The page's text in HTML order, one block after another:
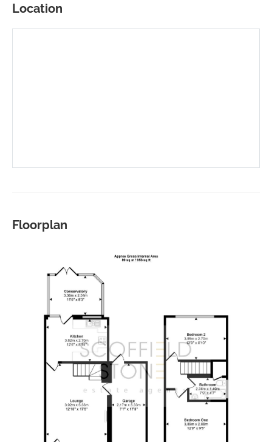
Location
Floorplan